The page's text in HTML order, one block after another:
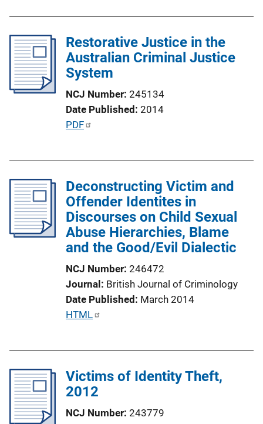
n
k
c
a
n
i
n
k
Restorative Justice in the
Australian Criminal Justice
System
NCJ Number 245134
Date Published 2014
P
c
a
t
i
n
PDF
Deconstructing Victim and
Offender Identites in
Discourses on Child Sexual
Abuse Hierarchies, Blame
and the Good/Evil Dialectic
NCJ Number 246472
Journal British Journal of Criminology
Date Published March 2014
P
i
c
HTML
Victims of Identity Theft,
2012
NCJ Number 243779